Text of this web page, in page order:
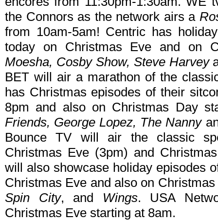
the Connors as the network airs a
from 10am-5am! Centric has
today on Christmas Eve and on
Moesha, Cosby Show, Steve Harvey
BET will air a marathon of the
has Christmas episodes of their
8pm and also on Christmas Day
Friends, George Lopez, The Nanny
Bounce TV will air the classic
Christmas Eve (3pm) and
will also showcase holiday episodes
Christmas Eve and also on
Spin City, and Wings. USA
Christmas Eve starting at 8am.